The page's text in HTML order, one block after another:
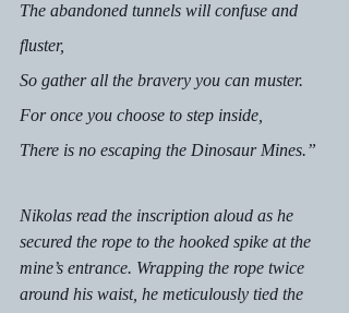
The abandoned tunnels will confuse and
fluster,
So gather all the bravery you can muster.
For once you choose to step inside,
There is no escaping the Dinosaur Mines.”
Nikolas read the inscription aloud as he
secured the rope to the hooked spike at the
mine’s entrance. Wrapping the rope twice
around his waist, he meticulously tied the